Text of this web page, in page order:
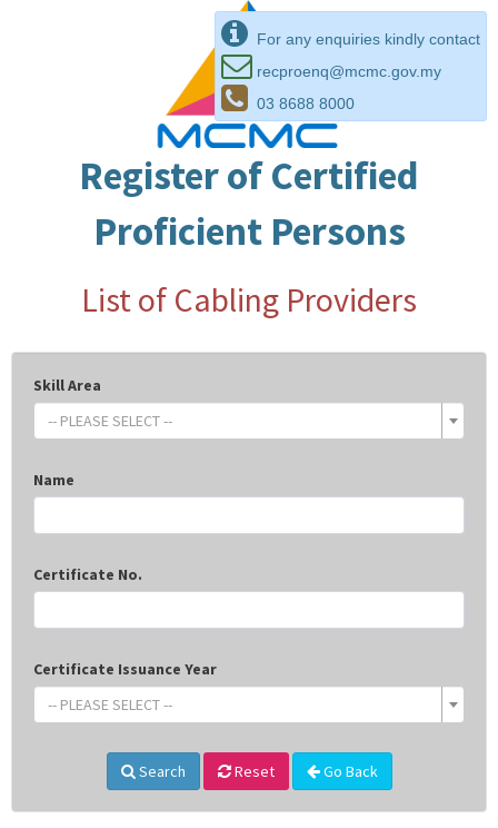
For any enquiries kindly contact
recproenq@mcmc.gov.my
03 8688 8000
Register of Certified
Proficient Persons
List of Cabling Providers
Skill Area
-- PLEASE SELECT --
Name
Certificate No.
Certificate Issuance Year
-- PLEASE SELECT --
Search Reset Go Back